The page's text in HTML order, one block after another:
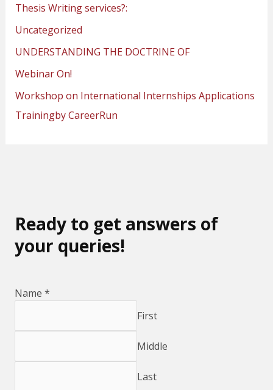
Thesis Writing services?:
Uncategorized
UNDERSTANDING THE DOCTRINE OF
Webinar On!
Workshop on International Internships Applications
Trainingby CareerRun
Ready to get answers of
your queries!
Name *
First
Middle
Last